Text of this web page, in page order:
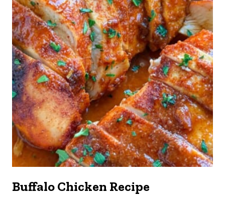
Buffalo Chicken Recipe